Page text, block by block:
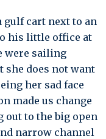
cart next to an
his little office at
were sailing
does not want
her sad face
made us change
out to the big open
narrow channel